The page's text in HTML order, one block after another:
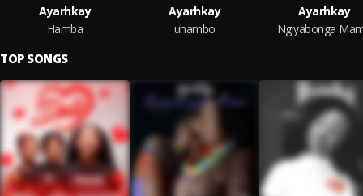
Ayarhkay
Hamba
Ayarhkay
uhambo
Ayarhkay
Ngiyabonga
TOP SONGS